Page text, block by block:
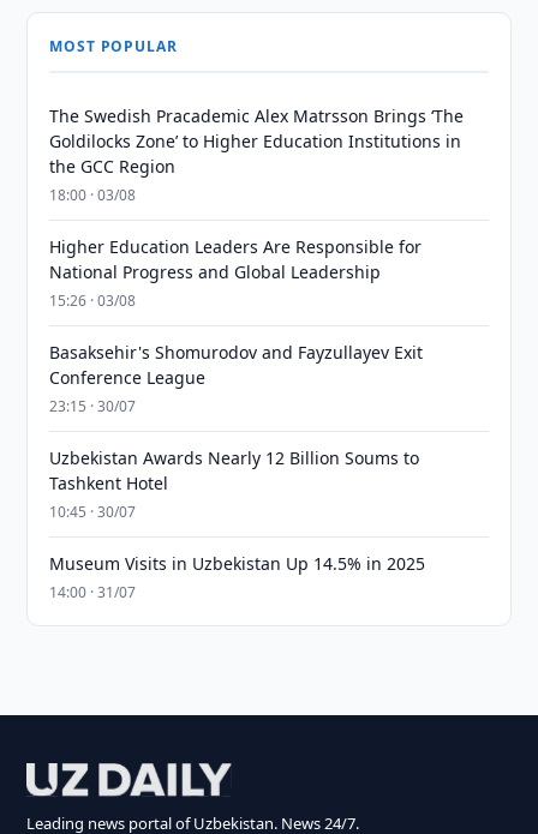
MOST POPULAR
The Swedish Pracademic Alex Matrsson Brings ‘The
Goldilocks Zone’ to Higher Education Institutions in
the GCC Region
18:00 · 03/08
Higher Education Leaders Are Responsible for
National Progress and Global Leadership
15:26 · 03/08
Basaksehir's Shomurodov and Fayzullayev Exit
Conference League
23:15 · 30/07
Uzbekistan Awards Nearly 12 Billion Soums to
Tashkent Hotel
10:45 · 30/07
Museum Visits in Uzbekistan Up 14.5% in 2025
14:00 · 31/07
Leading news portal of Uzbekistan. News 24/7.